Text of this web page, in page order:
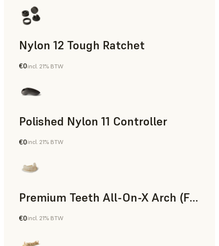
Nylon 12 Tough Ratchet
SLS Powder
€0incl. 21% BTW
Polished Nylon 11 Controller
SLS Powder
€0incl. 21% BTW
Premium Teeth All-On-X Arch (Form 4)
Dental
€0incl. 21% BTW